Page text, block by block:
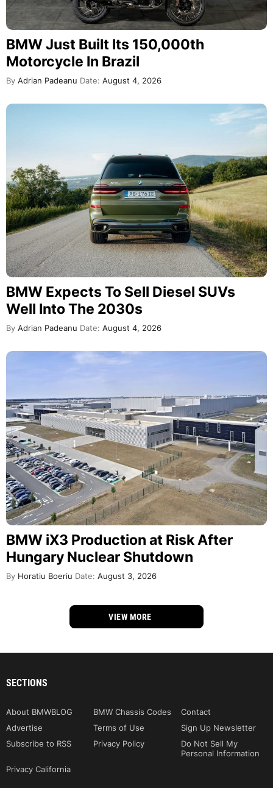
BMW Just Built Its 150,000th
Motorcycle In Brazil
By Adrian Padeanu Date: August 4, 2026
BMW Expects To Sell Diesel SUVs
Well Into The 2030s
By Adrian Padeanu Date: August 4, 2026
BMW iX3 Production at Risk After
Hungary Nuclear Shutdown
By Horatiu Boeriu Date: August 3, 2026
VIEW MORE
SECTIONS
About BMWBLOG BMW Chassis Codes
Contact
Advertise
Terms of Use
Sign Up Newsletter
Subscribe to RSS
Privacy Policy
Do Not Sell My
Personal Information
Privacy California